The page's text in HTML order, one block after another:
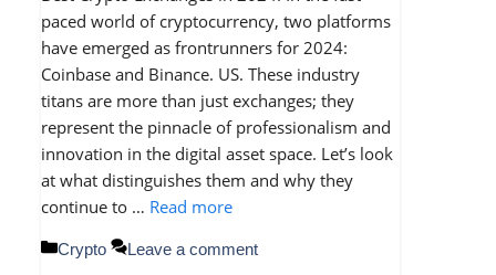
paced world of cryptocurrency, two platforms
have emerged as frontrunners for 2024:
Coinbase and Binance. US. These industry
titans are more than just exchanges; they
represent the pinnacle of professionalism and
innovation in the digital asset space. Let’s look
at what distinguishes them and why they
continue to … Read more
Categories
Crypto Leave a comment